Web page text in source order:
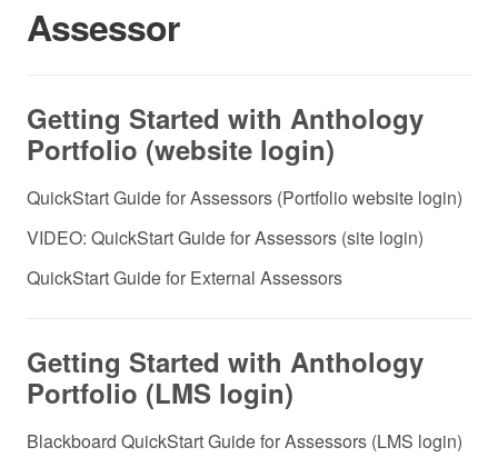
Assessor
Getting Started with Anthology
Portfolio (website login)
QuickStart Guide for Assessors (Portfolio website login)
VIDEO: QuickStart Guide for Assessors (site login)
QuickStart Guide for External Assessors
Getting Started with Anthology
Portfolio (LMS login)
Blackboard QuickStart Guide for Assessors (LMS login)